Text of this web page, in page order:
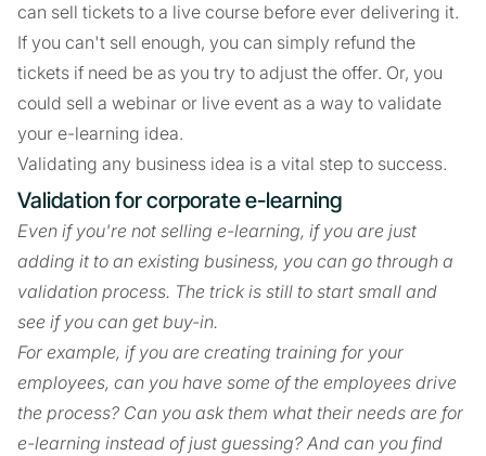
can sell tickets to a live course before ever delivering it.
If you can't sell enough, you can simply refund the
tickets if need be as you try to adjust the offer. Or, you
could sell a webinar or live event as a way to validate
your e-learning idea.
Validating any business idea is a vital step to success.
Validation for corporate e-learning
Even if you're not selling e-learning, if you are just
adding it to an existing business, you can go through a
validation process. The trick is still to start small and
see if you can get buy-in.
For example, if you are creating training for your
employees, can you have some of the employees drive
the process? Can you ask them what their needs are for
e-learning instead of just guessing? And can you find